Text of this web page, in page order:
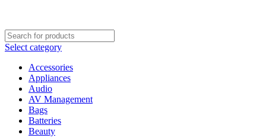
Select category
Accessories
Appliances
Audio
AV Management
Bags
Batteries
Beauty